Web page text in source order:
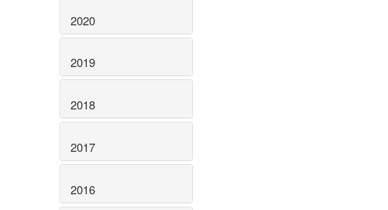
2020
2019
2018
2017
2016